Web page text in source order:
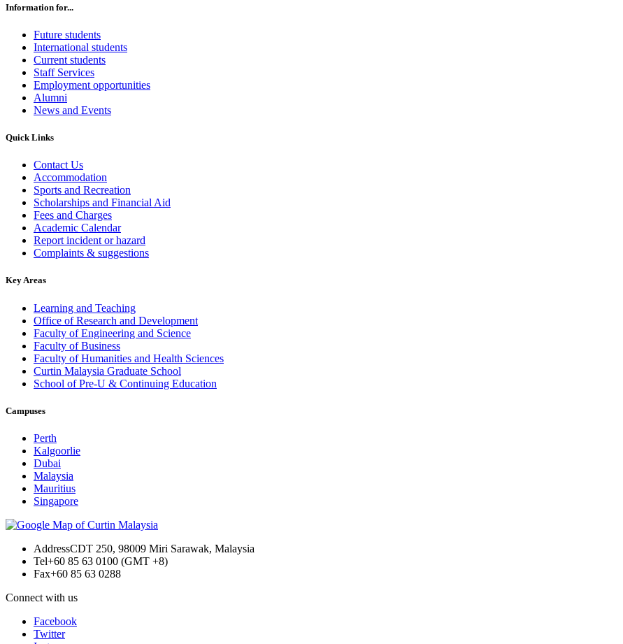
Information for...
Future students
International students
Current students
Staff Services
Employment opportunities
Alumni
News and Events
Quick Links
Contact Us
Accommodation
Sports and Recreation
Scholarships and Financial Aid
Fees and Charges
Academic Calendar
Report incident or hazard
Complaints & suggestions
Key Areas
Learning and Teaching
Office of Research and Development
Faculty of Engineering and Science
Faculty of Business
Faculty of Humanities and Health Sciences
Curtin Malaysia Graduate School
School of Pre-U & Continuing Education
Campuses
Perth
Kalgoorlie
Dubai
Malaysia
Mauritius
Singapore
AddressCDT 250, 98009 Miri Sarawak, Malaysia
Tel+60 85 63 0100 (GMT +8)
Fax+60 85 63 0288
Connect with us
Facebook
Twitter